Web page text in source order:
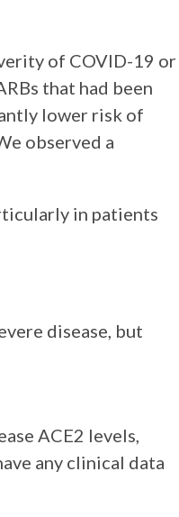
of COVID-19 or
that had been
lower risk of
observed a
in patients
disease, but
ACE2 levels,
any clinical data